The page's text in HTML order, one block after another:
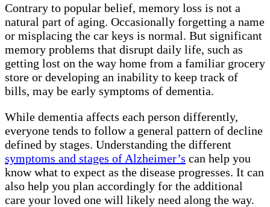
Contrary to popular belief, memory loss is not a
natural part of aging. Occasionally forgetting a name
or misplacing the car keys is normal. But significant
memory problems that disrupt daily life, such as
getting lost on the way home from a familiar grocery
store or developing an inability to keep track of
bills, may be early symptoms of dementia.
While dementia affects each person differently,
everyone tends to follow a general pattern of decline
defined by stages. Understanding the different
symptoms and stages of Alzheimer’s can help you
know what to expect as the disease progresses. It can
also help you plan accordingly for the additional
care your loved one will likely need along the way.